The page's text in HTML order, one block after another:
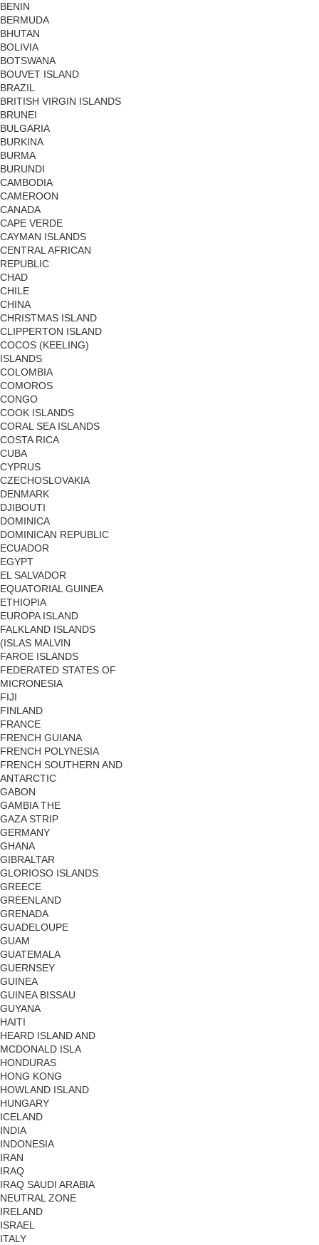
BENIN
BERMUDA
BHUTAN
BOLIVIA
BOTSWANA
BOUVET ISLAND
BRAZIL
BRITISH VIRGIN ISLANDS
BRUNEI
BULGARIA
BURKINA
BURMA
BURUNDI
CAMBODIA
CAMEROON
CANADA
CAPE VERDE
CAYMAN ISLANDS
CENTRAL AFRICAN
REPUBLIC
CHAD
CHILE
CHINA
CHRISTMAS ISLAND
CLIPPERTON ISLAND
COCOS (KEELING)
ISLANDS
COLOMBIA
COMOROS
CONGO
COOK ISLANDS
CORAL SEA ISLANDS
COSTA RICA
CUBA
CYPRUS
CZECHOSLOVAKIA
DENMARK
DJIBOUTI
DOMINICA
DOMINICAN REPUBLIC
ECUADOR
EGYPT
EL SALVADOR
EQUATORIAL GUINEA
ETHIOPIA
EUROPA ISLAND
FALKLAND ISLANDS
(ISLAS MALVIN
FAROE ISLANDS
FEDERATED STATES OF
MICRONESIA
FIJI
FINLAND
FRANCE
FRENCH GUIANA
FRENCH POLYNESIA
FRENCH SOUTHERN AND
ANTARCTIC
GABON
GAMBIA THE
GAZA STRIP
GERMANY
GHANA
GIBRALTAR
GLORIOSO ISLANDS
GREECE
GREENLAND
GRENADA
GUADELOUPE
GUAM
GUATEMALA
GUERNSEY
GUINEA
GUINEA BISSAU
GUYANA
HAITI
HEARD ISLAND AND
MCDONALD ISLA
HONDURAS
HONG KONG
HOWLAND ISLAND
HUNGARY
ICELAND
INDIA
INDONESIA
IRAN
IRAQ
IRAQ SAUDI ARABIA
NEUTRAL ZONE
IRELAND
ISRAEL
ITALY